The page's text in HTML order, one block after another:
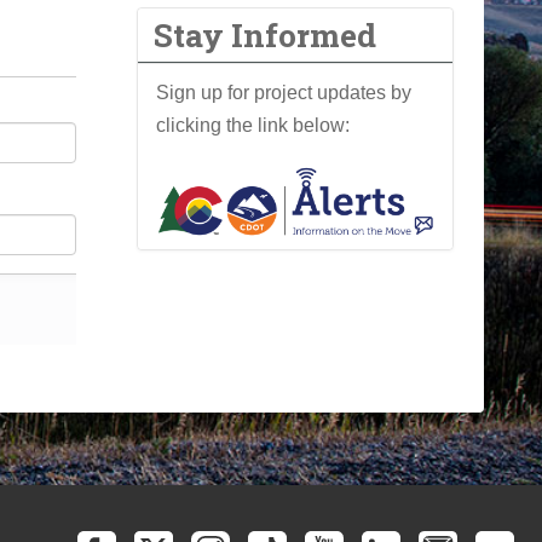
Stay Informed
Sign up for project updates by
clicking the link below: